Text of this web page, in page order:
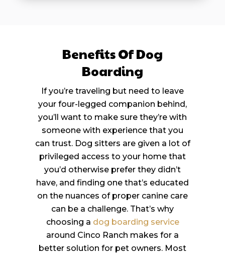
Benefits Of Dog
Boarding
If you’re traveling but need to leave
your four-legged companion behind,
you’ll want to make sure they’re with
someone with experience that you
can trust. Dog sitters are given a lot of
privileged access to your home that
you’d otherwise prefer they didn’t
have, and finding one that’s educated
on the nuances of proper canine care
can be a challenge. That’s why
choosing a dog boarding service
around Cinco Ranch makes for a
better solution for pet owners. Most